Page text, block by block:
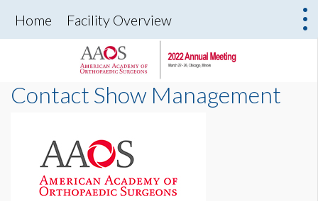
Home Facility Overview
Contact Show Management